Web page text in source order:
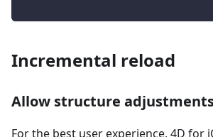
Incremental reload
Allow structure
For the best user experience, 4D for